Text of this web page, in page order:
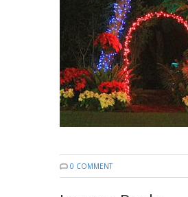
0 COMMENT